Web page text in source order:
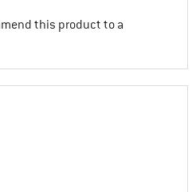
this product to a